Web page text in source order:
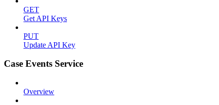
GET
Get API Keys
PUT
Update API Key
Case Events Service
Overview